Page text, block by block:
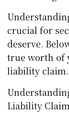
crucial for
deserve.
true worth of
liability claim.
Liability